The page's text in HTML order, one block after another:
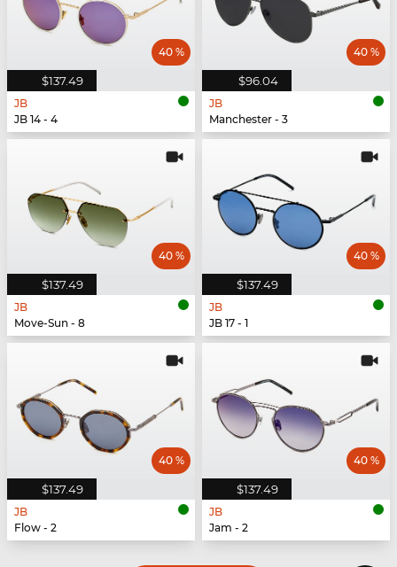
$137.49
40 %
JB
JB 14 - 4
$96.04
40 %
JB
Manchester - 3
$137.49
40 %
JB
Move-Sun - 8
$137.49
40 %
JB
JB 17 - 1
$137.49
40 %
JB
Flow - 2
$137.49
40 %
JB
Jam - 2